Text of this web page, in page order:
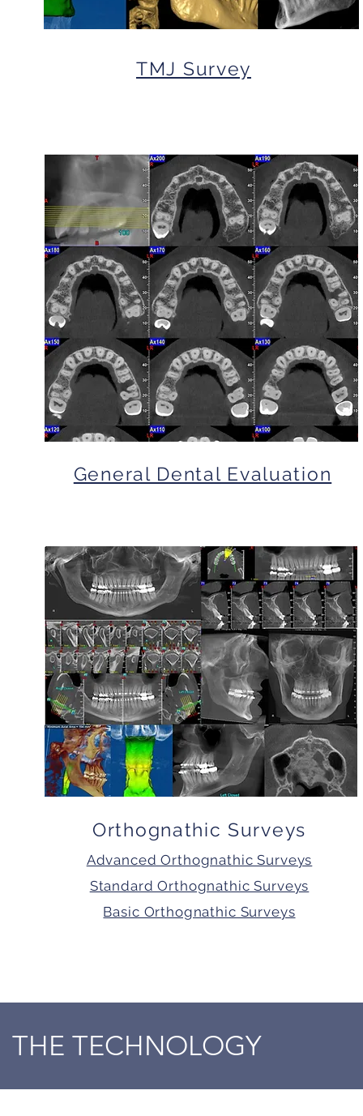
TMJ Survey
General Dental Evaluation
Orthognathic Surveys
Advanced Orthognathic Surveys
Standard Orthognathic Surveys
Basic Orthognathic Surveys
THE TECHNOLOGY